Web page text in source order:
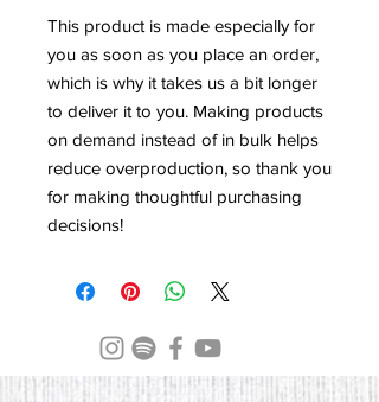
This product is made especially for
you as soon as you place an order,
which is why it takes us a bit longer
to deliver it to you. Making products
on demand instead of in bulk helps
reduce overproduction, so thank you
for making thoughtful purchasing
decisions!